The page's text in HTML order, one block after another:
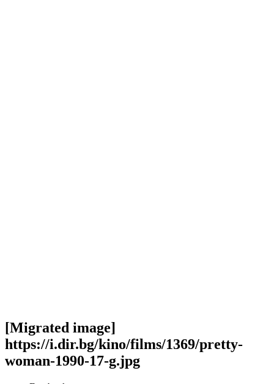
[Migrated image]
https://i.dir.bg/kino/films/1369/pretty-
woman-1990-17-g.jpg